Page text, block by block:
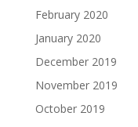
February 2020
January 2020
December 2019
November 2019
October 2019